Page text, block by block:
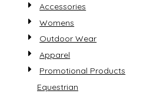
Accessories
Womens
Outdoor Wear
Apparel
Promotional Products
Equestrian